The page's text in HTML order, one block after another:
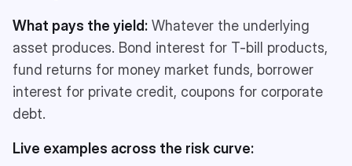
What pays the yield: Whatever the underlying
asset produces. Bond interest for T-bill products,
fund returns for money market funds, borrower
interest for private credit, coupons for corporate
debt.
Live examples across the risk curve: